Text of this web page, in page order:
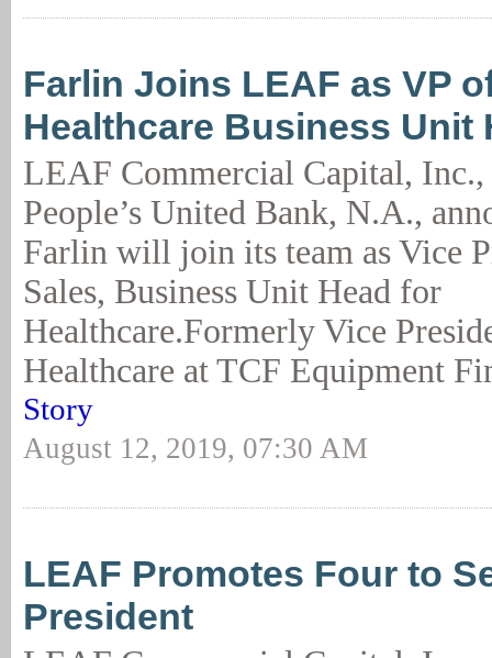
Farlin Joins LEAF as VP
Healthcare Business Unit
LEAF Commercial Capital, Inc.,
People’s United Bank, N.A.,
Farlin will join its team as Vice
Sales, Business Unit Head for
Healthcare.Formerly Vice
Healthcare at TCF Equipment
Story
August 12, 2019, 07:30 AM
LEAF Promotes Four to
President